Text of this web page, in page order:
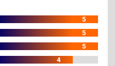
5
5
5
4